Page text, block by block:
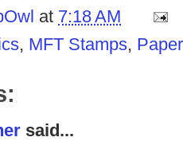
at 7:18 AM
, MFT Stamps,
said...